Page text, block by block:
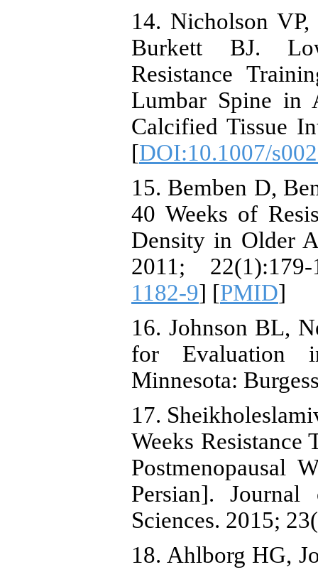
14. Nicholson
Burkett BJ.
Resistance
Lumbar Spine in
Calcified Tissue
[DOI:10.1007/
15. Bemben D,
40 Weeks of
Density in Older
2011;
1182-9] [PMID]
16. Johnson BL,
for Evaluation
Minnesota:
17.
Weeks
Postmenopausal
Persian].
Sciences. 2015;
18. Ahlborg HG,